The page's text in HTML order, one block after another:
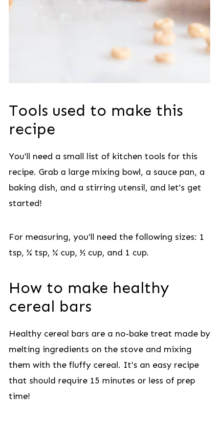
Tools used to make this
recipe
You'll need a small list of kitchen tools for this
recipe. Grab a large mixing bowl, a sauce pan, a
baking dish, and a stirring utensil, and let's get
started!
For measuring, you'll need the following sizes: 1
tsp, ¼ tsp, ¼ cup, ½ cup, and 1 cup.
How to make healthy
cereal bars
Healthy cereal bars are a no-bake treat made by
melting ingredients on the stove and mixing
them with the fluffy cereal. It's an easy recipe
that should require 15 minutes or less of prep
time!